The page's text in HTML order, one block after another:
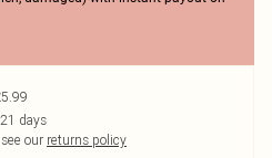
days
our returns policy